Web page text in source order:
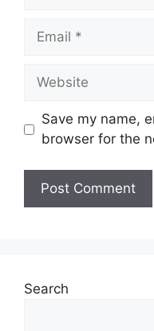
Email
Website
Save my name,
browser for the
Search